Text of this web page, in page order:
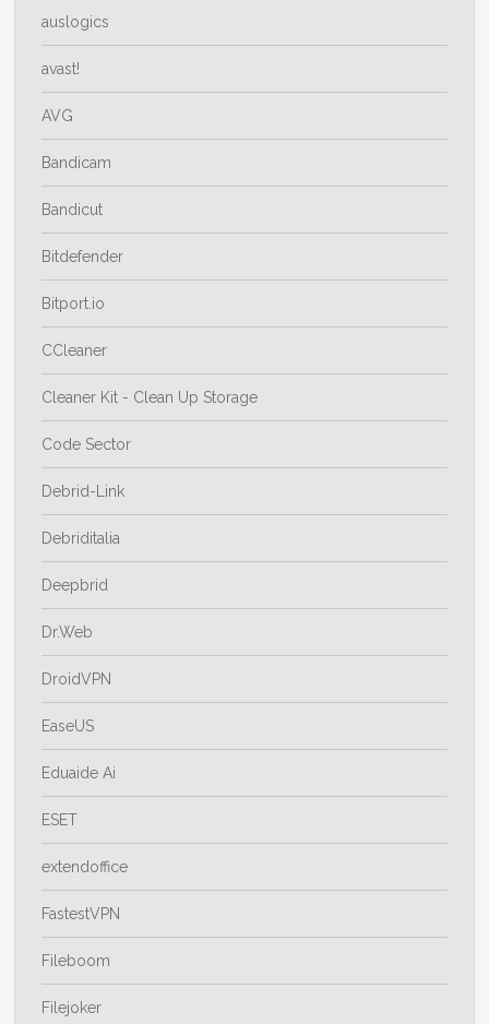
auslogics
avast!
AVG
Bandicam
Bandicut
Bitdefender
Bitport.io
CCleaner
Cleaner Kit - Clean Up Storage
Code Sector
Debrid-Link
Debriditalia
Deepbrid
Dr.Web
DroidVPN
EaseUS
Eduaide Ai
ESET
extendoffice
FastestVPN
Fileboom
Filejoker